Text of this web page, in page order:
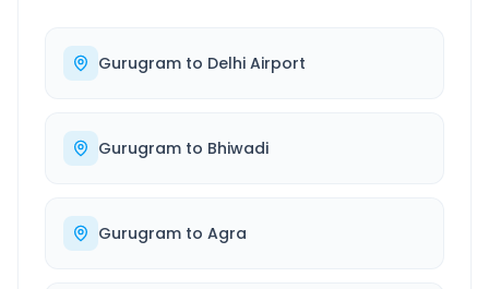
Gurugram to Delhi Airport
Gurugram to Bhiwadi
Gurugram to Agra